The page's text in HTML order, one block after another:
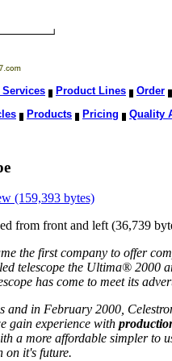
Product Lines Order
Products Pricing Quality
(159,393 bytes)
from front and left (36,739
the first company to offer
telescope the Ultima® 2000
has come to meet its
and in February 2000,
gain experience with
a more affordable simpler to
on it's future.